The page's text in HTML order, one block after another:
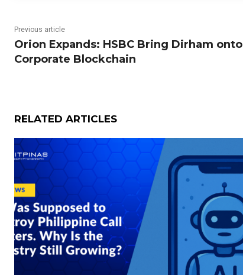
Previous article
Orion Expands: HSBC Bring Dirham onto
Corporate Blockchain
RELATED ARTICLES